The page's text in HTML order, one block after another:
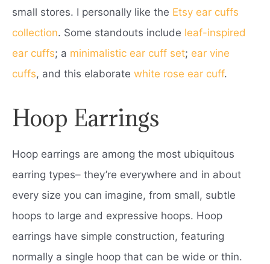
small stores. I personally like the Etsy ear cuffs
collection. Some standouts include leaf-inspired
ear cuffs; a minimalistic ear cuff set; ear vine
cuffs, and this elaborate white rose ear cuff.
Hoop Earrings
Hoop earrings are among the most ubiquitous
earring types– they’re everywhere and in about
every size you can imagine, from small, subtle
hoops to large and expressive hoops. Hoop
earrings have simple construction, featuring
normally a single hoop that can be wide or thin.